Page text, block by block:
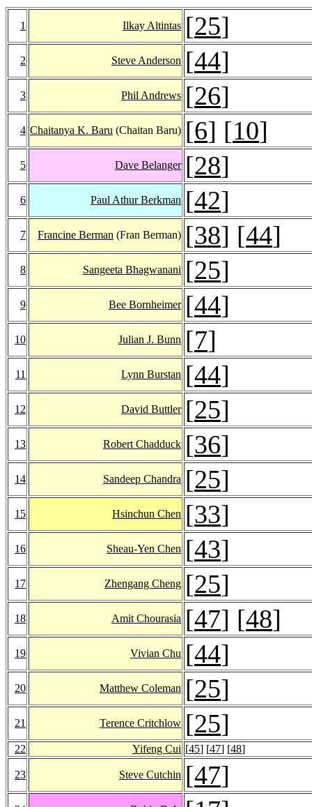
1 Ilkay Altintas [25]
2 Steve Anderson [44]
3 Phil Andrews [26]
4 Chaitanya K. Baru (Chaitan Baru) [6] [10]
5 Dave Belanger [28]
6 Paul Athur Berkman [42]
7 Francine Berman (Fran Berman) [38] [44]
8 Sangeeta Bhagwanani [25]
9 Bee Bornheimer [44]
10 Julian J. Bunn [7]
11 Lynn Burstan [44]
12 David Buttler [25]
13 Robert Chadduck [36]
14 Sandeep Chandra [25]
15 Hsinchun Chen [33]
16 Sheau-Yen Chen [43]
17 Zhengang Cheng [25]
18 Amit Chourasia [47] [48]
19 Vivian Chu [44]
20 Matthew Coleman [25]
21 Terence Critchlow [25]
22 Yifeng Cui [45] [47] [48]
23 Steve Cutchin [47]